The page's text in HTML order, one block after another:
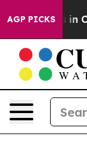
AGP PICKS
Chaos in